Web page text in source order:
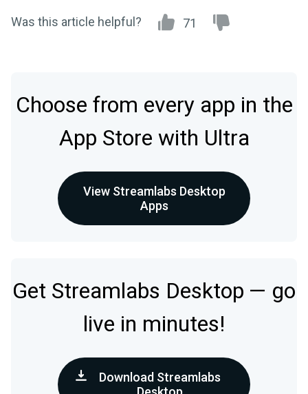
Was this article helpful? 71
Choose from every app in the
App Store with Ultra
View Streamlabs Desktop
Apps
Get Streamlabs Desktop — go
live in minutes!
Download Streamlabs